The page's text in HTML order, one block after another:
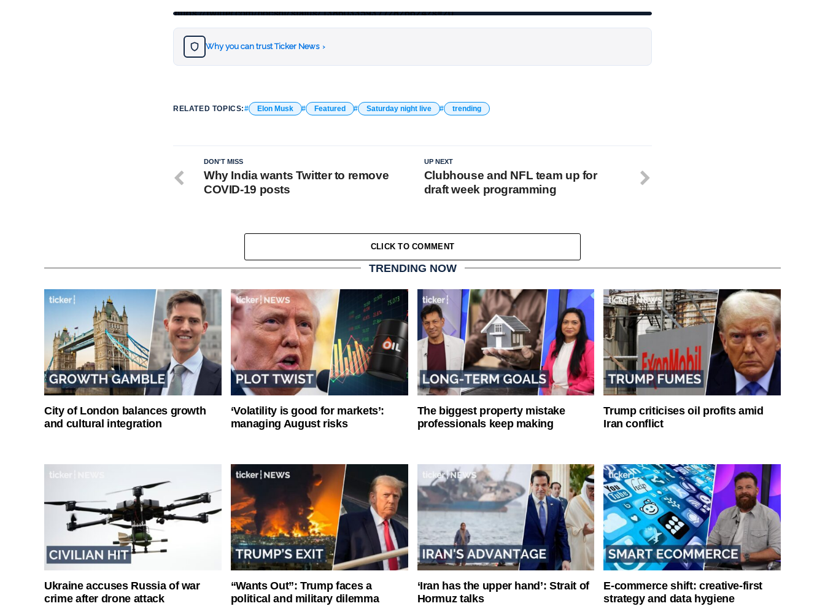
https://twitter.com/nbcsnl/status/1386033593772826624?s=20
Why you can trust Ticker News ›
RELATED TOPICS: Elon Musk Featured Saturday night live trending
UP NEXT
Clubhouse and NFL team up for
draft week programming
DON'T MISS
Why India wants Twitter to remove
COVID-19 posts
CLICK TO COMMENT
TRENDING NOW
City of London balances growth
and cultural integration
‘Volatility is good for markets’:
managing August risks
The biggest property mistake
professionals keep making
Trump criticises oil profits amid
Iran conflict
Ukraine accuses Russia of war
crime after drone attack
“Wants Out”: Trump faces a
political and military dilemma
‘Iran has the upper hand’: Strait of
Hormuz talks
E-commerce shift: creative-first
strategy and data hygiene